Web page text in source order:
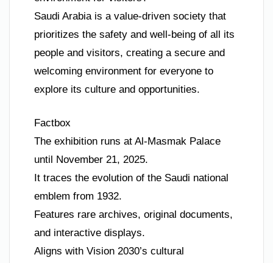
Saudi Arabia is a value-driven society that
prioritizes the safety and well-being of all its
people and visitors, creating a secure and
welcoming environment for everyone to
explore its culture and opportunities.
Factbox
The exhibition runs at Al-Masmak Palace
until November 21, 2025.
It traces the evolution of the Saudi national
emblem from 1932.
Features rare archives, original documents,
and interactive displays.
Aligns with Vision 2030’s cultural